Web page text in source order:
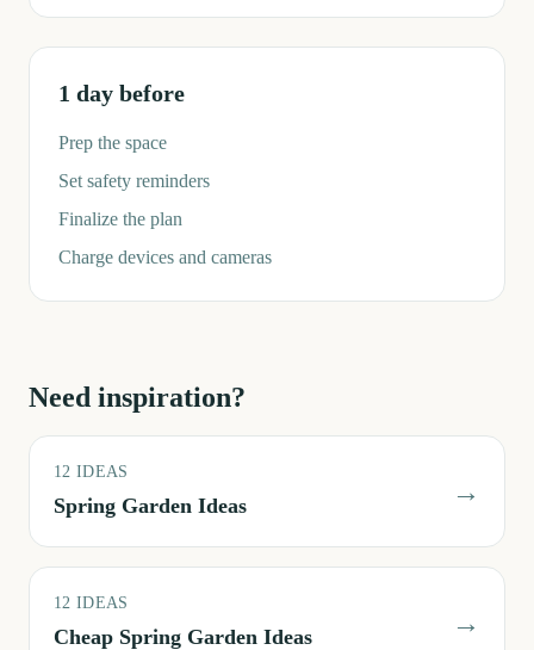
1 day before
Prep the space
Set safety reminders
Finalize the plan
Charge devices and cameras
Need inspiration?
12 IDEAS
Spring Garden Ideas →
12 IDEAS
Cheap Spring Garden Ideas →